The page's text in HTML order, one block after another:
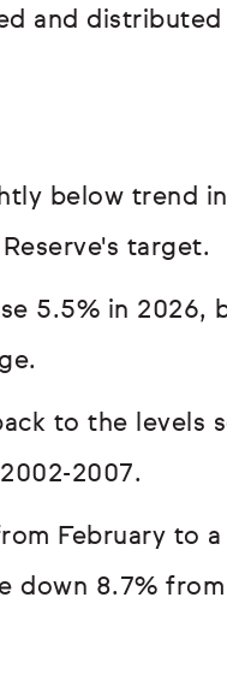
and distributed
below trend
target.
5.5% in 2026,
to the levels
2007.
February to
down 8.7%